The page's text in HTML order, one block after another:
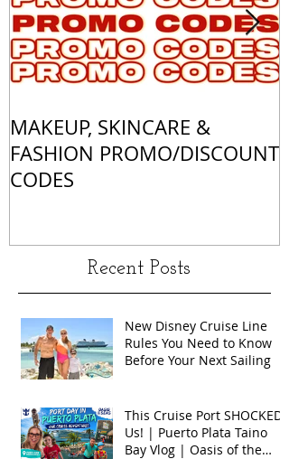
MAKEUP, SKINCARE &
FASHION PROMO/DISCOUNT
CODES
Recent Posts
New Disney Cruise Line
Rules You Need to Know
Before Your Next Sailing
This Cruise Port SHOCKED
Us! | Puerto Plata Taino
Bay Vlog | Oasis of the